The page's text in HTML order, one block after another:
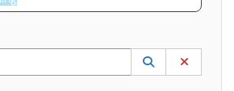
Start typing to lookup. Use the UP and DOWN
Lookup
(opens in a